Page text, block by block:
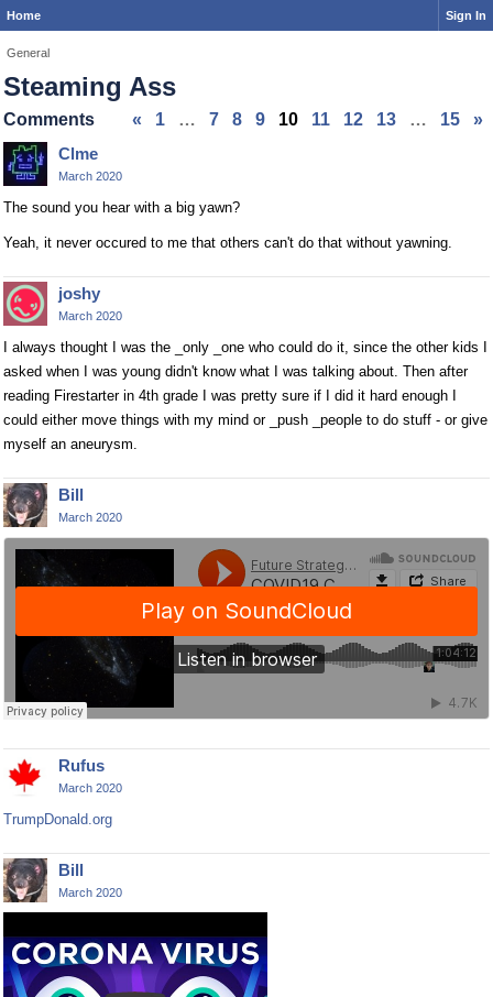
Home Sign In
General
Steaming Ass
« 1 … 7 8 9 10 11 12 13 … 15 »
Comments
Clme
March 2020
The sound you hear with a big yawn?
Yeah, it never occured to me that others can't do that without yawning.
joshy
March 2020
I always thought I was the _only _one who could do it, since the other kids I
asked when I was young didn't know what I was talking about. Then after
reading Firestarter in 4th grade I was pretty sure if I did it hard enough I
could either move things with my mind or _push _people to do stuff - or give
myself an aneurysm.
Bill
March 2020
Rufus
March 2020
TrumpDonald.org
Bill
March 2020